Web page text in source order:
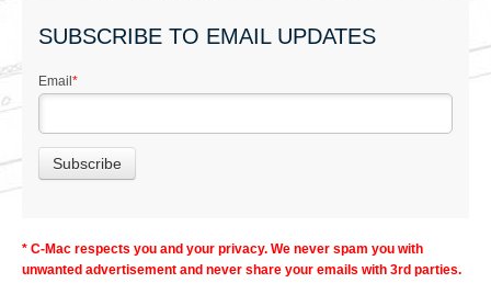
SUBSCRIBE TO EMAIL UPDATES
Email *
* C-Mac respects you and your privacy. We never spam you with
unwanted advertisement and never share your emails with 3rd parties.